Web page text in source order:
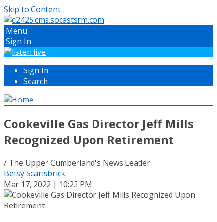
Skip to Content
Menu
Sign In
Sign In
Search
Cookeville Gas Director Jeff Mills
Recognized Upon Retirement
/ The Upper Cumberland's News Leader
Betsy Scarisbrick
Mar 17, 2022 | 10:23 PM